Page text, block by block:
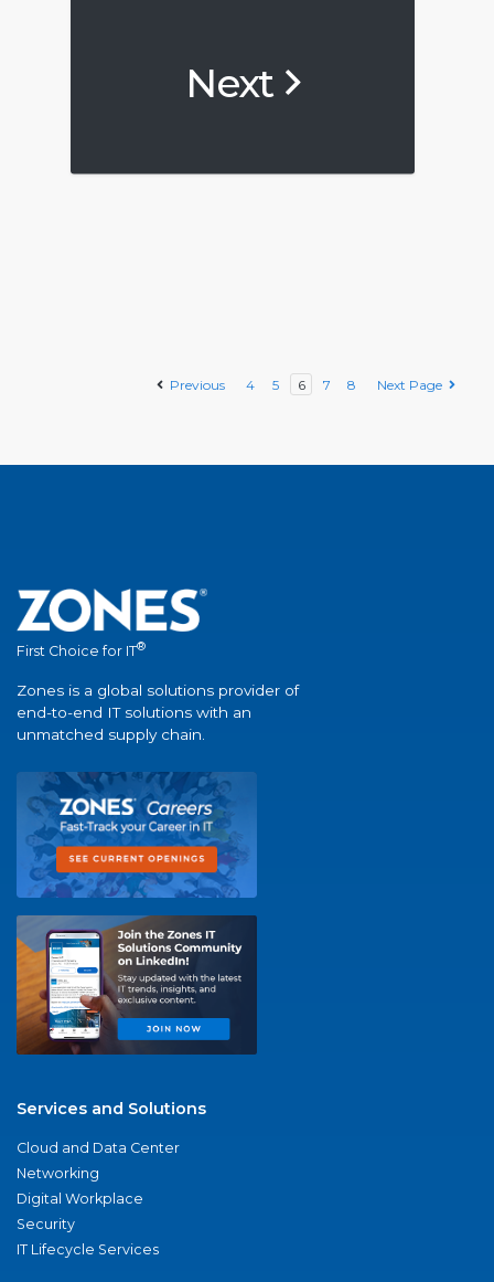
Next
Previous 4 5 6 7 8 Next Page
First Choice for IT®
Zones is a global solutions provider of
end-to-end IT solutions with an
unmatched supply chain.
Services and Solutions
Cloud and Data Center
Networking
Digital Workplace
Security
IT Lifecycle Services